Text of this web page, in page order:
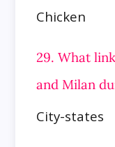
Chicken
29. What
and Milan
City-states